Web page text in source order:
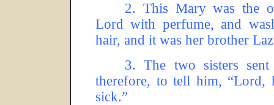
2. This Mary was the
Lord with perfume, and
hair, and it was her brother
3. The two sisters sent
therefore, to tell him, “Lord,
sick.”